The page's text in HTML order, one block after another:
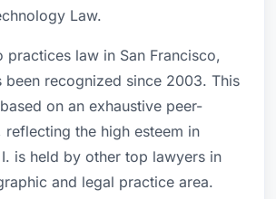
Law.
practices law in San Francisco,
been recognized since 2003. This
on an exhaustive peer-
reflecting the high esteem in
is held by other top lawyers in
and legal practice area.